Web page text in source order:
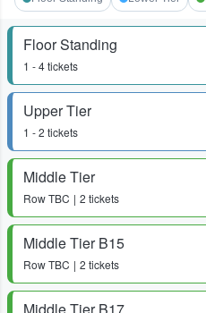
Floor Standing
1 - 4 tickets
Upper Tier
1 - 2 tickets
Middle Tier
RowTBC 2 tickets
Middle Tier B15
RowTBC 2 tickets